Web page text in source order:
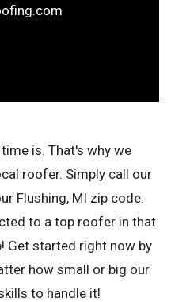
is. That's why we
roofer. Simply call our
Flushing, MI zip code.
to a top roofer in that
Get started right now by
how small or big our
to handle it!